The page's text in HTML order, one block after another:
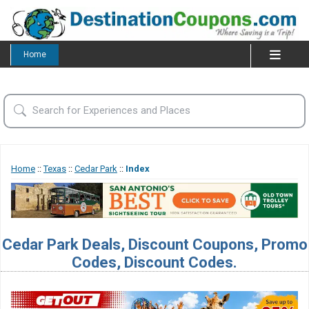
Home
Home ::Texas :: Cedar Park :: Index
Cedar Park Deals, Discount Coupons, Promo
Codes, Discount Codes.